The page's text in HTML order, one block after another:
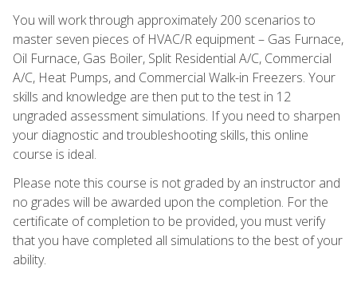
You will work through approximately 200 scenarios to
master seven pieces of HVAC/R equipment – Gas Furnace,
Oil Furnace, Gas Boiler, Split Residential A/C, Commercial
A/C, Heat Pumps, and Commercial Walk-in Freezers. Your
skills and knowledge are then put to the test in 12
ungraded assessment simulations. If you need to sharpen
your diagnostic and troubleshooting skills, this online
course is ideal.
Please note this course is not graded by an instructor and
no grades will be awarded upon the completion. For the
certificate of completion to be provided, you must verify
that you have completed all simulations to the best of your
ability.